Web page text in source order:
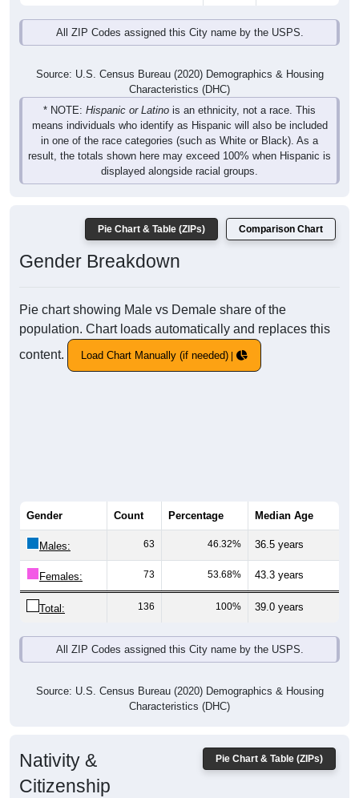
All ZIP Codes assigned this City name by the USPS.
Source: U.S. Census Bureau (2020) Demographics & Housing
Characteristics (DHC)
* NOTE: Hispanic or Latino is an ethnicity, not a race. This
means individuals who identify as Hispanic will also be included
in one of the race categories (such as White or Black). As a
result, the totals shown here may exceed 100% when Hispanic is
displayed alongside racial groups.
Pie Chart & Table (ZIPs) Comparison Chart
Gender Breakdown
Pie chart showing Male vs Demale share of the
population. Chart loads automatically and replaces this
content.
Load Chart Manually (if needed)
Gender Count Percentage Median Age
Males: 63 46.32% 36.5 years
Females: 73 53.68% 43.3 years
Total: 136 100% 39.0 years
All ZIP Codes assigned this City name by the USPS.
Source: U.S. Census Bureau (2020) Demographics & Housing
Characteristics (DHC)
Pie Chart & Table (ZIPs)
Nativity &
Citizenship